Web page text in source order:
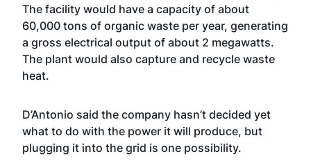
The facility would have a capacity of about
60,000 tons of organic waste per year, generating
a gross electrical output of about 2 megawatts.
The plant would also capture and recycle waste
heat.
D’Antonio said the company hasn’t decided yet
what to do with the power it will produce, but
plugging it into the grid is one possibility.